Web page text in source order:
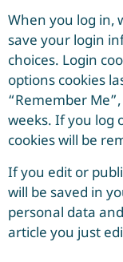
When you log in,
save your login
choices. Login
options cookies
“Remember
weeks. If you log
cookies will be
If you edit or
will be saved in
personal data
article you just